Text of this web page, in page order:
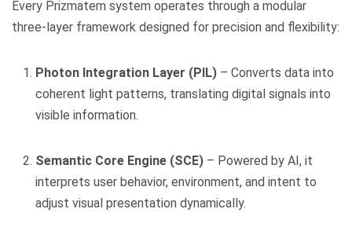
Every Prizmatem system operates through a modular
three-layer framework designed for precision and flexibility:
Photon Integration Layer (PIL) – Converts data into
coherent light patterns, translating digital signals into
visible information.
Semantic Core Engine (SCE) – Powered by AI, it
interprets user behavior, environment, and intent to
adjust visual presentation dynamically.